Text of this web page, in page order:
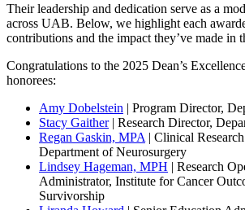
Their leadership and dedication serve as a
across UAB. Below, we highlight each
contributions and the impact they’ve made in
Congratulations to the 2025 Dean’s
honorees:
Amy Dobelstein | Program Director,
Stacy Gaither| Research Director,
Regan Gaskin, MPA | Clinical
Department of Neurosurgery
Lindsey Hageman, MPH | Research
Administrator, Institute for Cancer
Survivorship